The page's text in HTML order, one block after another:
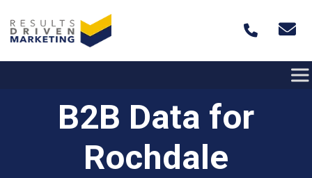
B2B Data for
Rochdale